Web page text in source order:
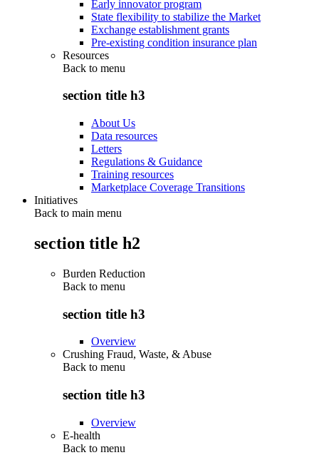
Early innovator program
State flexibility to stabilize the Market
Exchange establishment grants
Pre-existing condition insurance plan
Resources
Back to menu
section title h3
About Us
Data resources
Letters
Regulations & Guidance
Training resources
Marketplace Coverage Transitions
Initiatives
Back to main menu
section title h2
Burden Reduction
Back to menu
section title h3
Overview
Crushing Fraud, Waste, & Abuse
Back to menu
section title h3
Overview
E-health
Back to menu